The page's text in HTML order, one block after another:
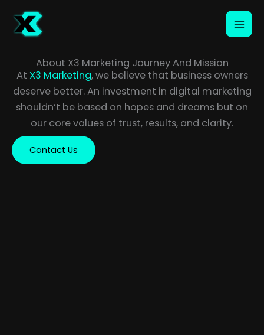
content
About X3 Marketing Journey And Mission
At X3 Marketing, we believe that business owners
deserve better. An investment in digital marketing
shouldn’t be based on hopes and dreams but on
our core values of trust, results, and clarity.
Contact Us